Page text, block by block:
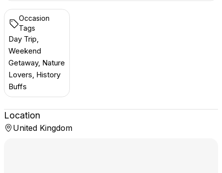
Occasion
Tags
Day Trip,
Weekend
Getaway, Nature
Lovers, History
Buffs
Location
United Kingdom